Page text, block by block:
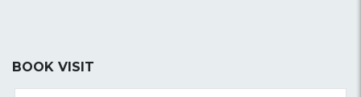
BOOK VISIT